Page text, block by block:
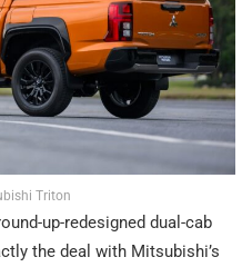
Triton
up-redesigned dual-cab
the deal with Mitsubishi’s